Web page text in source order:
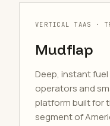
VERTICAL TAAS ·
Mudflap
Deep, instant
operators and
platform built for
segment of